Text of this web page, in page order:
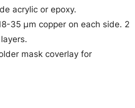
acrylic or epoxy.
35 μm copper on each side. 2
mask coverlay for